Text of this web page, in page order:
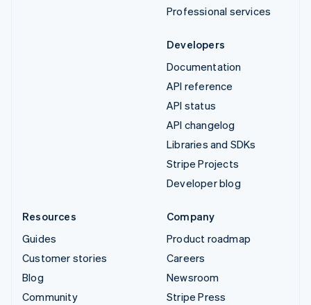
Professional services
Developers
Documentation
API reference
API status
API changelog
Libraries and SDKs
Stripe Projects
Developer blog
Resources
Guides
Customer stories
Blog
Community
Company
Product roadmap
Careers
Newsroom
Stripe Press